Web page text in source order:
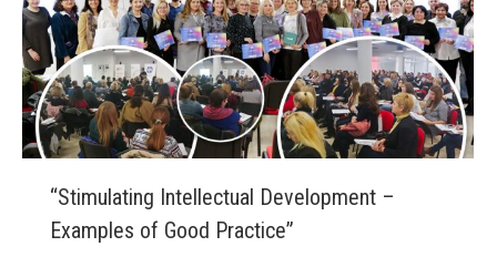
“Stimulating Intellectual Development –
Examples of Good Practice”